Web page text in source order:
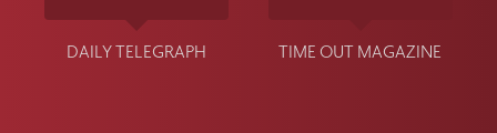
DAILY TELEGRAPH TIME OUT MAGAZINE